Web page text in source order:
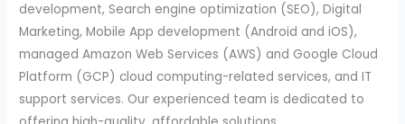
development, Search engine optimization (SEO), Digital
Marketing, Mobile App development (Android and iOS),
managed Amazon Web Services (AWS) and Google Cloud
Platform (GCP) cloud computing-related services, and IT
support services. Our experienced team is dedicated to